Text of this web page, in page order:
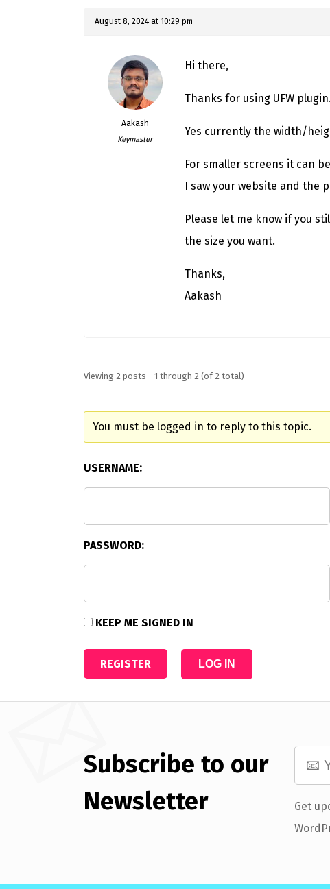
August 8, 2024 at 10:29 pm
Aakash
Keymaster
Hi there,
Thanks for using UFW plugin.
Yes currently the width/
For smaller screens it can
I saw your website and the
Please let me know if you
the size you want.
Thanks,
Aakash
Viewing 2 posts - 1 through 2 (of 2 total)
You must be logged in to reply to this topic.
USERNAME:
PASSWORD:
KEEP ME SIGNED IN
REGISTER LOG IN
Subscribe to our
Newsletter
Get